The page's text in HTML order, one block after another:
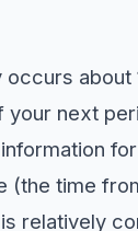
about
next
(the time
relatively